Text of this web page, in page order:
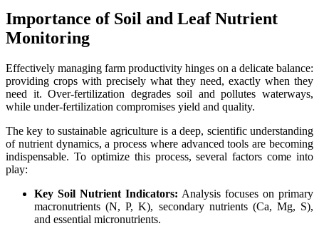
Importance of Soil and Leaf Nutrient
Monitoring
Effectively managing farm productivity hinges on a delicate balance:
providing crops with precisely what they need, exactly when they
need it. Over-fertilization degrades soil and pollutes waterways,
while under-fertilization compromises yield and quality.
The key to sustainable agriculture is a deep, scientific understanding
of nutrient dynamics, a process where advanced tools are becoming
indispensable. To optimize this process, several factors come into
play:
Key Soil Nutrient Indicators: Analysis focuses on primary
macronutrients (N, P, K), secondary nutrients (Ca, Mg, S),
and essential micronutrients.